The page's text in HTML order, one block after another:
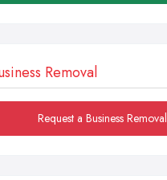
Removal
Request a Business Removal